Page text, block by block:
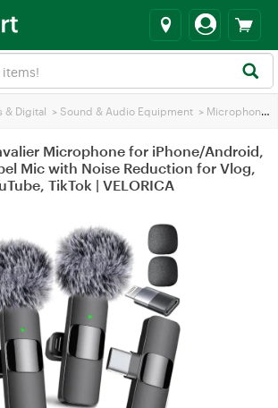
& Digital > Sound & Audio Equipment > Microphones
Microphone for iPhone/Android,
Mic with Noise Reduction for Vlog,
TikTok | VELORICA